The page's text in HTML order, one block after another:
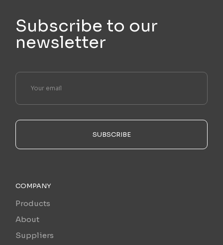
Subscribe to our
newsletter
SUBSCRIBE
COMPANY
Products
About
Suppliers